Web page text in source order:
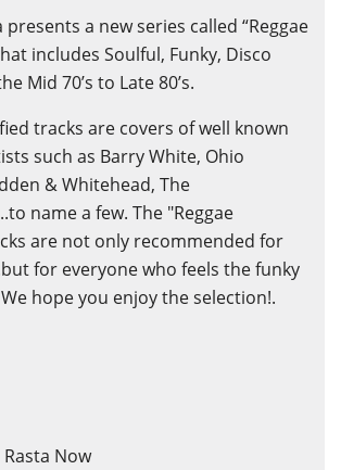
presents a new series called “Reggae
includes Soulful, Funky, Disco
Mid 70’s to Late 80’s.
tracks are covers of well known
such as Barry White, Ohio
& Whitehead, The
name a few. The "Reggae
are not only recommended for
for everyone who feels the funky
hope you enjoy the selection!.
Now